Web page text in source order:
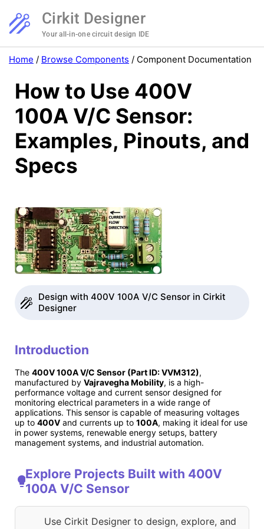
Cirkit Designer
Your all-in-one circuit design IDE
Home / Browse Components / Component Documentation
How to Use 400V
100A V/C Sensor:
Examples, Pinouts, and
Specs
Design with 400V 100A V/C Sensor in Cirkit
Designer
Introduction
The 400V 100A V/C Sensor (Part ID: VVM312),
manufactured by Vajravegha Mobility, is a high-
performance voltage and current sensor designed for
monitoring electrical parameters in a wide range of
applications. This sensor is capable of measuring voltages
up to 400V and currents up to 100A, making it ideal for use
in power systems, renewable energy setups, battery
management systems, and industrial automation.
Explore Projects Built with 400V
100A V/C Sensor
Use Cirkit Designer to design, explore, and